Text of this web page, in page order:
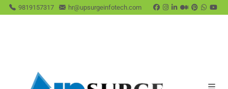
9819157317 hr@upsurgeinfotech.com